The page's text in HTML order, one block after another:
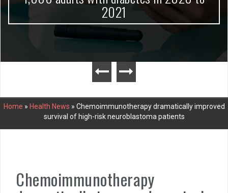
2021
Home » Health News » Chemoimmunotherapy dramatically improved
survival of high-risk neuroblastoma patients
Chemoimmunotherapy